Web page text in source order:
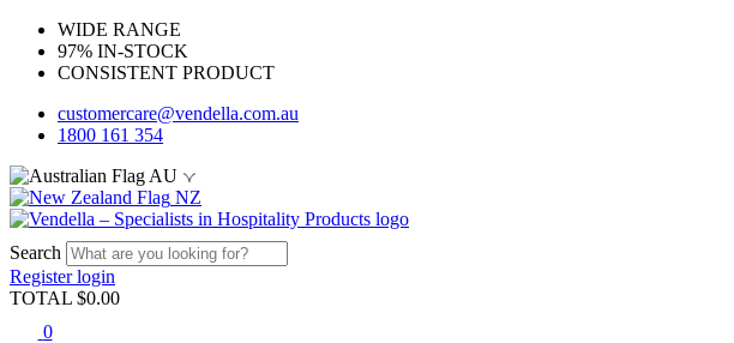
WIDE RANGE
97% IN-STOCK
CONSISTENT PRODUCT
customercare@vendella.com.au
1800 161 354
AU
NZ
Search
Registerlogin
TOTAL $0.00
0